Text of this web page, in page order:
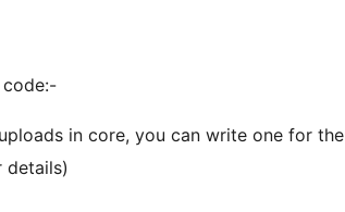
in core, you can write one for the
details)